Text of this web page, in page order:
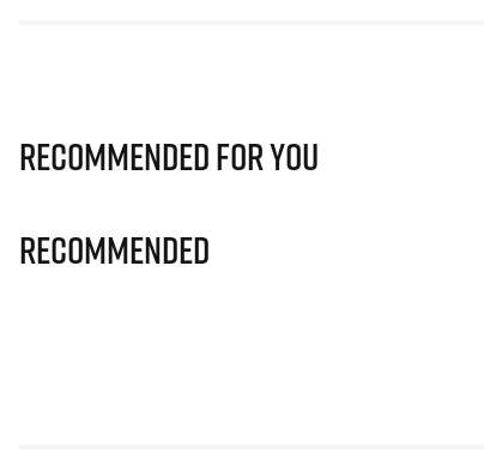
Recommended for you
Recommended